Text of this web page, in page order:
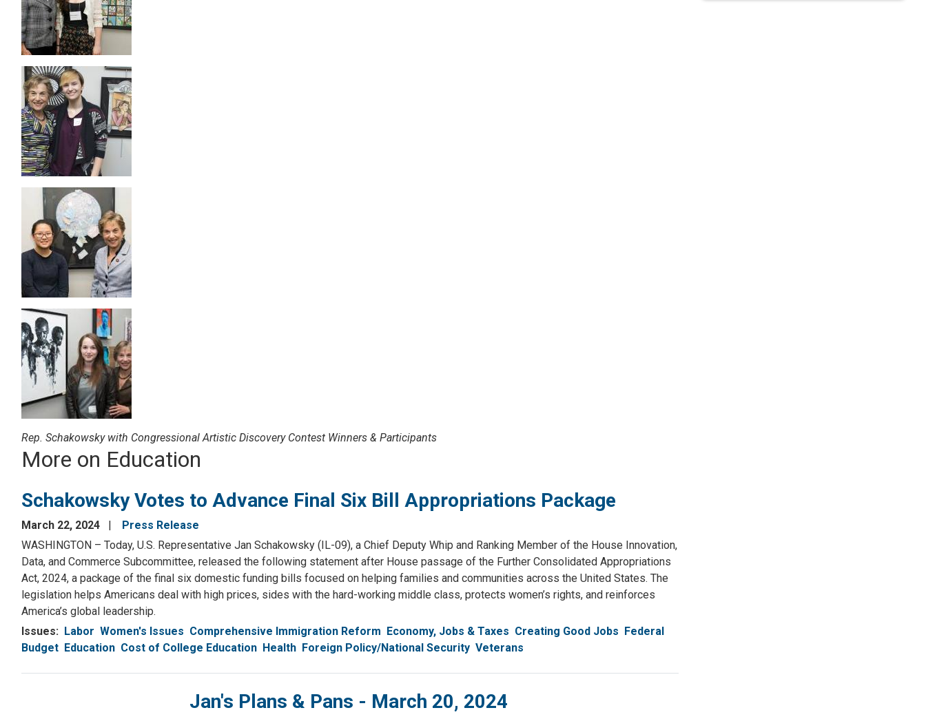
Image
Image
Image
Rep. Schakowsky with Congressional Artistic Discovery Contest Winners & Participants
More on Education
Schakowsky Votes to Advance Final Six Bill Appropriations Package
March 22, 2024
Press Release
WASHINGTON – Today, U.S. Representative Jan Schakowsky (IL-09), a Chief Deputy Whip and Ranking Member of the House Innovation,
Data, and Commerce Subcommittee, released the following statement after House passage of the Further Consolidated Appropriations
Act, 2024, a package of the final six domestic funding bills focused on helping families and communities across the United States. The
legislation helps Americans deal with high prices, sides with the hard-working middle class, protects women’s rights, and reinforces
America’s global leadership.
Issues: Labor Women's Issues Comprehensive Immigration Reform Economy, Jobs & Taxes Creating Good Jobs
Federal
Budget Education Cost of College Education Health Foreign Policy/National Security Veterans
Jan's Plans & Pans - March 20, 2024